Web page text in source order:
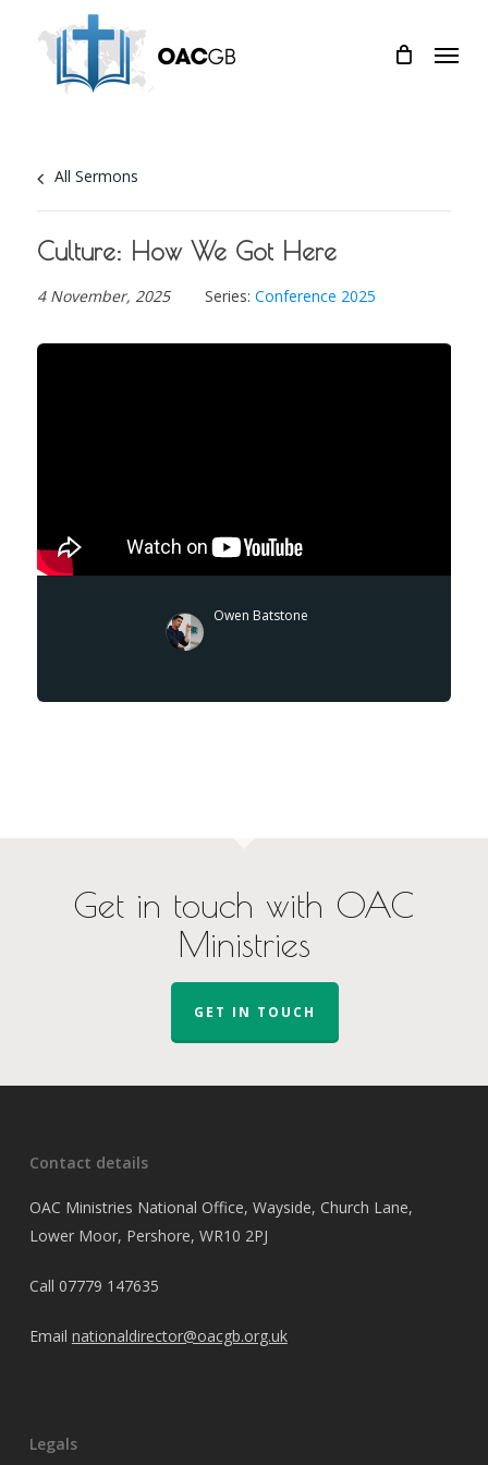
Menu
All Sermons
Culture: How We Got Here
4 November, 2025 Series: Conference 2025
Owen Batstone
Get in touch with OAC
Ministries
GET IN TOUCH
Contact details
OAC Ministries National Office, Wayside, Church Lane,
Lower Moor, Pershore, WR10 2PJ
Call 07779 147635
Email nationaldirector@oacgb.org.uk
Legals